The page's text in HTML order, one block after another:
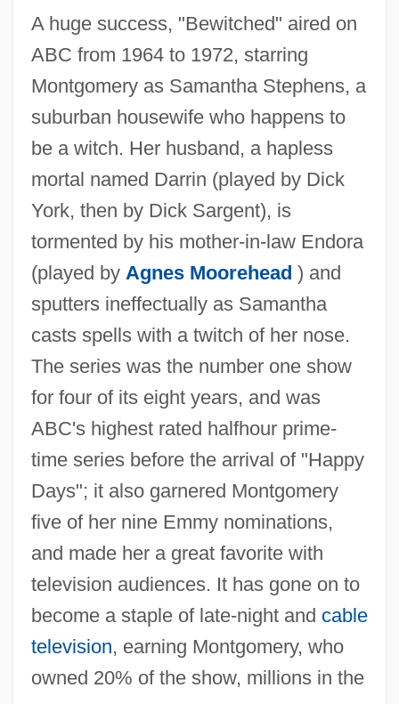
A huge success, "Bewitched" aired on
ABC from 1964 to 1972, starring
Montgomery as Samantha Stephens, a
suburban housewife who happens to
be a witch. Her husband, a hapless
mortal named Darrin (played by Dick
York, then by Dick Sargent), is
tormented by his mother-in-law Endora
(played by Agnes Moorehead ) and
sputters ineffectually as Samantha
casts spells with a twitch of her nose.
The series was the number one show
for four of its eight years, and was
ABC's highest rated halfhour prime-
time series before the arrival of "Happy
Days"; it also garnered Montgomery
five of her nine Emmy nominations,
and made her a great favorite with
television audiences. It has gone on to
become a staple of late-night and cable
television, earning Montgomery, who
owned 20% of the show, millions in the